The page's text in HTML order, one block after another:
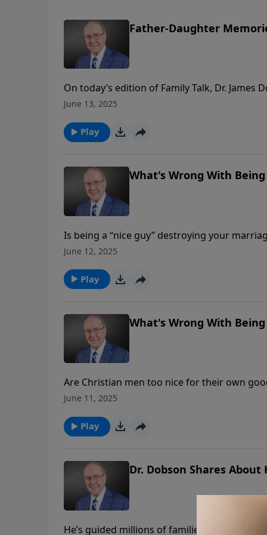
Father-Daughter
On today’s edition of Family Talk, Dr.
from bike rides to bedtime prayers that
their children.
June 13, 2025
Play
What's Wrong With
Is being a “nice guy” destroying your
Dobson continues his conversation with
husband and father, and how wives can
June 12, 2025
Play
What's Wrong With Being
Are Christian men too nice for their own
welcomes Paul and Sandy Coughlin to
June 11, 2025
Play
Dr. Dobson Shares About
He’s guided millions of families worldwide,